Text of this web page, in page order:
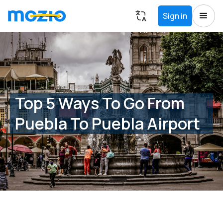
Sign in
Top 5 Ways To Go From
Puebla To Puebla Airport